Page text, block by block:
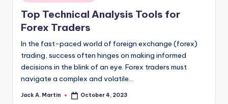
in
Top Technical Analysis Tools for
Forex Traders
In the fast-paced world of foreign exchange (forex)
trading, success often hinges on making informed
decisions in the blink of an eye. Forex traders must
navigate a complex and volatile…
Posted
Jack A. Martin October 4, 2023